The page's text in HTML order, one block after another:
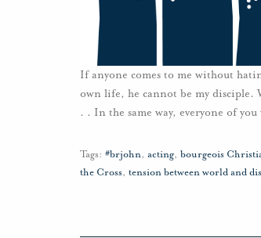
If anyone comes to me without
own life, he cannot be my disciple.
. . In the same way, everyone of
Tags: #brjohn, acting, bourgeois
the Cross, tension between world and